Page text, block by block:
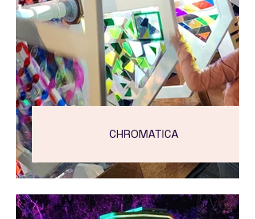
CHROMATICA